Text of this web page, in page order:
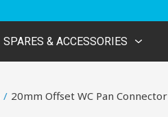
SPARES & ACCESSORIES
/ 20mm Offset WC Pan Connector